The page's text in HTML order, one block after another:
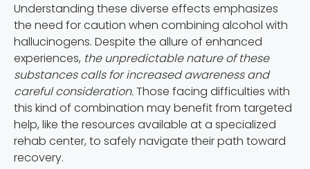
Understanding these diverse effects emphasizes
the need for caution when combining alcohol with
hallucinogens. Despite the allure of enhanced
experiences, the unpredictable nature of these
substances calls for increased awareness and
careful consideration.Those facing difficulties with
this kind of combination may benefit from targeted
help, like the resources available at a specialized
rehab center, to safely navigate their path toward
recovery.